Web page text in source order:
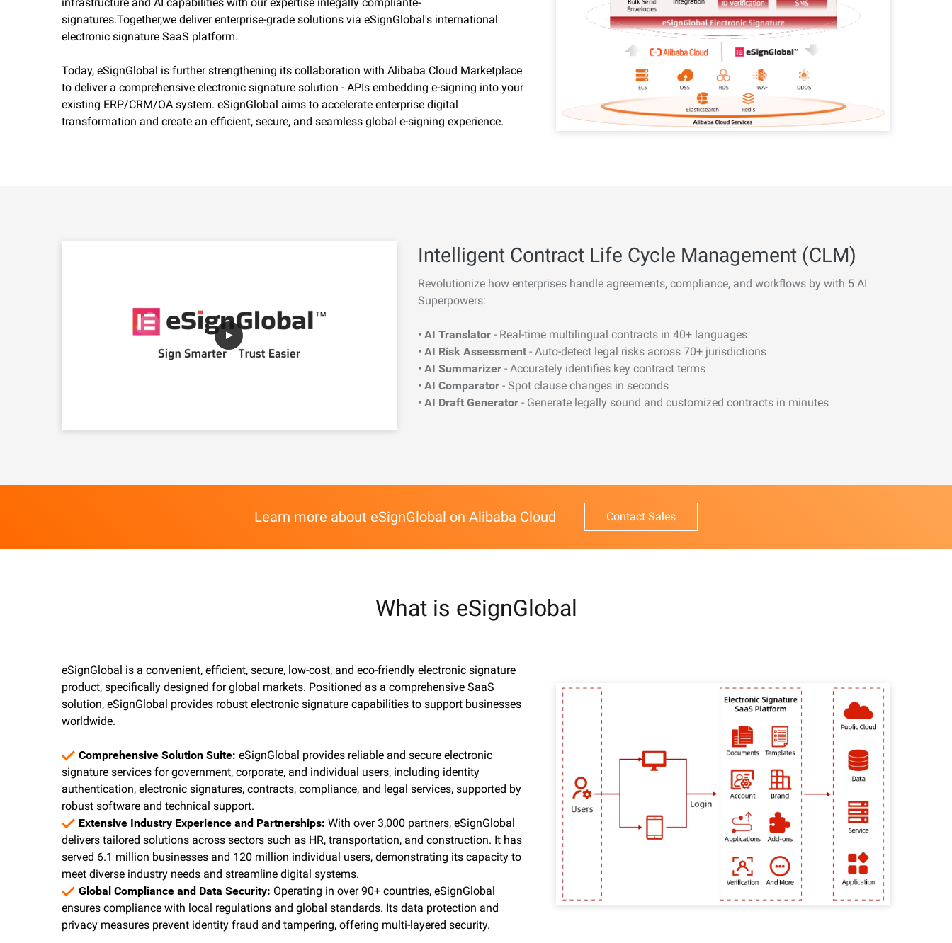
signatures.Together,we deliver enterprise-grade solutions via eSignGlobal's international
electronic signature SaaS platform.
Today, eSignGlobal is further strengthening its collaboration with Alibaba Cloud Marketplace
to deliver a comprehensive electronic signature solution - APIs embedding e-signing into your
existing ERP/CRM/OA system. eSignGlobal aims to accelerate enterprise digital
transformation and create an efficient, secure, and seamless global e-signing experience.
Intelligent Contract Life Cycle Management (CLM)
Revolutionize how enterprises handle agreements, compliance, and workflows by with 5 AI
Superpowers:
• AI Translator- Real-time multilingual contracts in 40+ languages
• AI Risk Assessment- Auto-detect legal risks across 70+ jurisdictions
• AI Summarizer- Accurately identifies key contract terms
• AI Comparator- Spot clause changes in seconds
• AI Draft Generator- Generate legally sound and customized contracts in minutes
Learn more about eSignGlobal on Alibaba Cloud Contact Sales
What is eSignGlobal
eSignGlobal is a convenient, efficient, secure, low-cost, and eco-friendly electronic signature
product, specifically designed for global markets. Positioned as a comprehensive SaaS
solution, eSignGlobal provides robust electronic signature capabilities to support businesses
worldwide.
Comprehensive Solution Suite: eSignGlobal provides reliable and secure electronic
signature services for government, corporate, and individual users, including identity
authentication, electronic signatures, contracts, compliance, and legal services, supported by
robust software and technical support.
Extensive Industry Experience and Partnerships: With over 3,000 partners, eSignGlobal
delivers tailored solutions across sectors such as HR, transportation, and construction. It has
served 6.1 million businesses and 120 million individual users, demonstrating its capacity to
meet diverse industry needs and streamline digital systems.
Global Compliance and Data Security: Operating in over 90+ countries, eSignGlobal
ensures compliance with local regulations and global standards. Its data protection and
privacy measures prevent identity fraud and tampering, offering multi-layered security.